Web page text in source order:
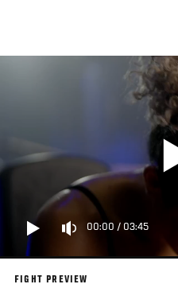
main
00:00 / 03:45
FIGHT PREVIEW